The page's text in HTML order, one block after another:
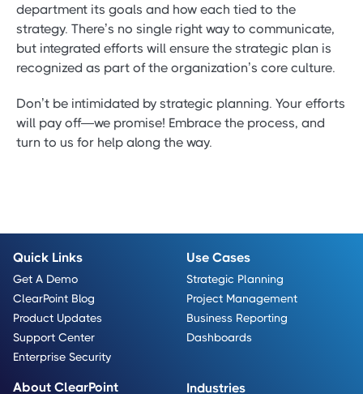
department its goals and how each tied to the
strategy. There’s no single right way to communicate,
but integrated efforts will ensure the strategic plan is
recognized as part of the organization’s core culture.
Don’t be intimidated by strategic planning. Your efforts
will pay off—we promise! Embrace the process, and
turn to us for help along the way.
Quick Links
Get A Demo
ClearPoint Blog
Product Updates
Support Center
Enterprise Security
Use Cases
Strategic Planning
Project Management
Business Reporting
Dashboards
About ClearPoint Industries